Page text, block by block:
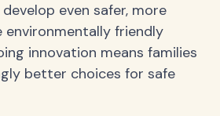
even safer, more
environmentally friendly
innovation means families
better choices for safe